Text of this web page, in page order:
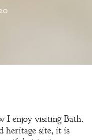
I enjoy visiting Bath.
heritage site, it is